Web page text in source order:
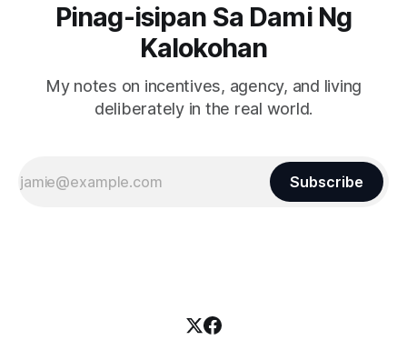
Pinag-isipan Sa Dami Ng
Kalokohan
My notes on incentives, agency, and living
deliberately in the real world.
Subscribe